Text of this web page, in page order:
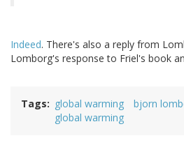
Indeed. There's also a reply from
Lomborg's response to Friel's book
Tags global warming bjorn
global warming